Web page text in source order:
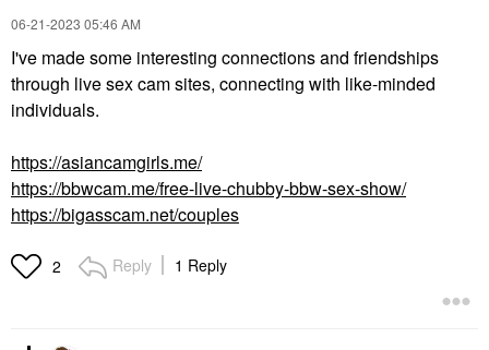
‎06-21-2023 05:46 AM
I've made some interesting connections and friendships
through live sex cam sites, connecting with like-minded
individuals.
https://asiancamgirls.me/
https://bbwcam.me/free-live-chubby-bbw-sex-show/
https://bigasscam.net/couples
2 Reply 1 Reply